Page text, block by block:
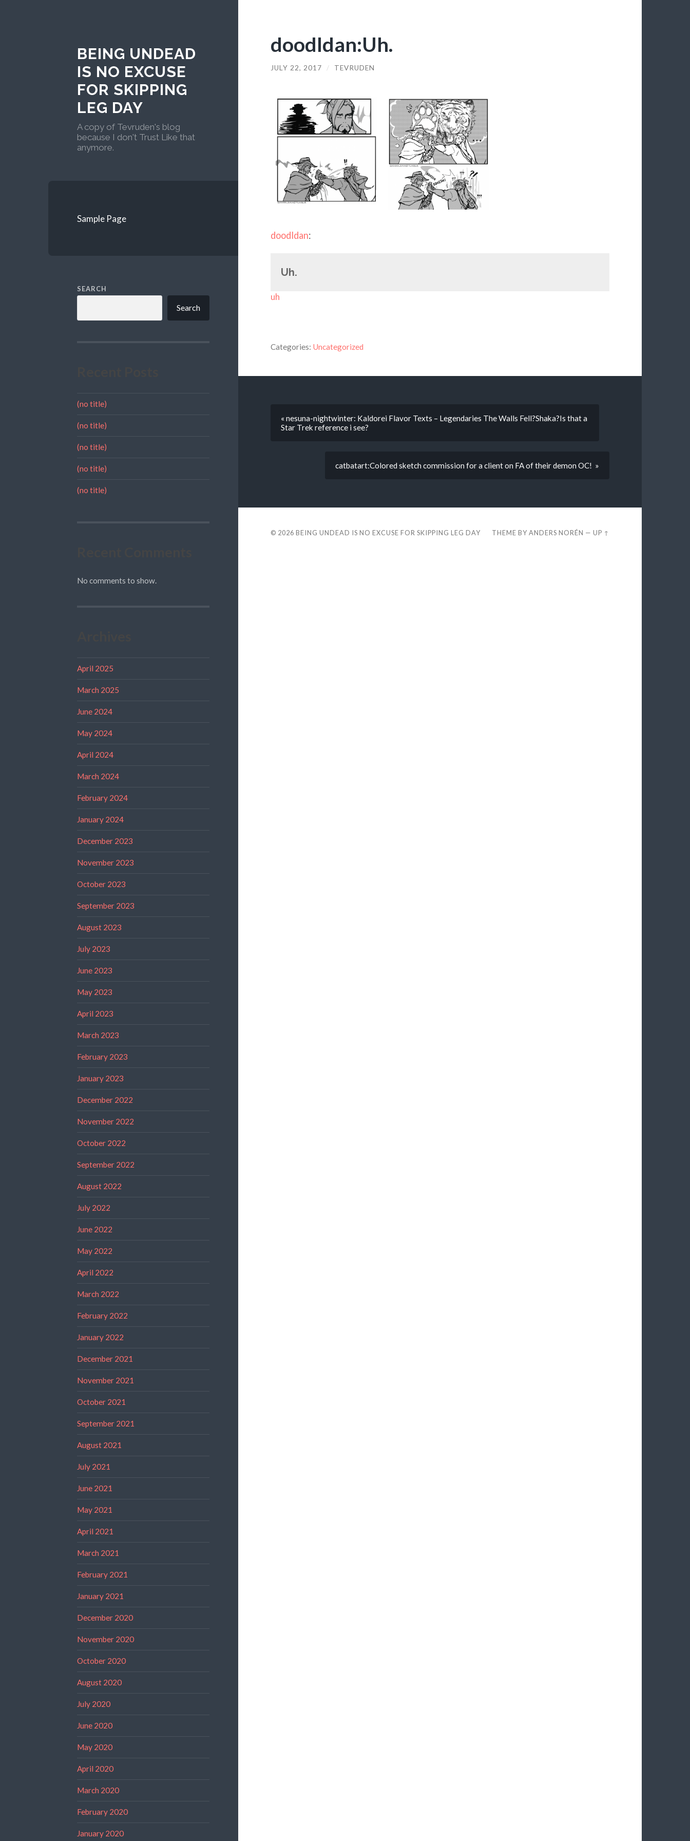
BEING UNDEAD
IS NO EXCUSE
FOR SKIPPING
LEG DAY
A copy of Tevruden's blog
because I don't Trust Like that
anymore.
Sample Page
SEARCH
Search
(no title)
(no title)
(no title)
(no title)
(no title)
No comments to show.
April 2025
March 2025
June 2024
May 2024
April 2024
March 2024
February 2024
January 2024
December 2023
November 2023
October 2023
September 2023
August 2023
July 2023
June 2023
May 2023
April 2023
March 2023
February 2023
January 2023
December 2022
November 2022
October 2022
September 2022
August 2022
July 2022
June 2022
May 2022
April 2022
March 2022
February 2022
January 2022
December 2021
November 2021
October 2021
September 2021
August 2021
July 2021
June 2021
May 2021
April 2021
March 2021
February 2021
January 2021
December 2020
November 2020
October 2020
August 2020
July 2020
June 2020
May 2020
April 2020
March 2020
February 2020
January 2020
doodldan:Uh.
JULY 22, 2017 / TEVRUDEN
doodldan:
Uh.
uh
Categories: Uncategorized
« nesuna-nightwinter: Kaldorei Flavor Texts – Legendaries The Walls Fell?Shaka?Is that a
Star Trek reference i see?
catbatart:Colored sketch commission for a client on FA of their demon OC! »
© 2026 BEING UNDEAD IS NO EXCUSE FOR SKIPPING LEG DAY THEME BYANDERS NORÉN —UP ↑